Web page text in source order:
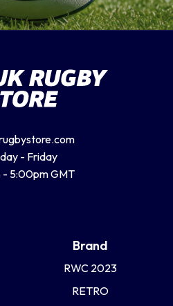
- Friday
5:00pm GMT
Brand
RWC 2023
RETRO